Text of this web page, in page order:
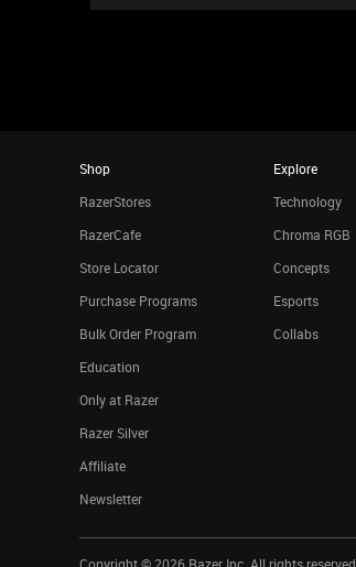
Shop
RazerStores
RazerCafe
Store Locator
Purchase Programs
Bulk Order Program
Education
Only at Razer
Razer Silver
Affiliate
Newsletter
Explore
Technology
Chroma RGB
Concepts
Esports
Collabs